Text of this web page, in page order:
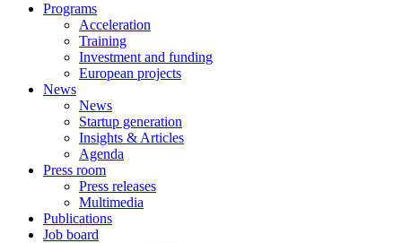
Programs
Acceleration
Training
Investment and funding
European projects
News
News
Startup generation
Insights & Articles
Agenda
Press room
Press releases
Multimedia
Publications
Job board